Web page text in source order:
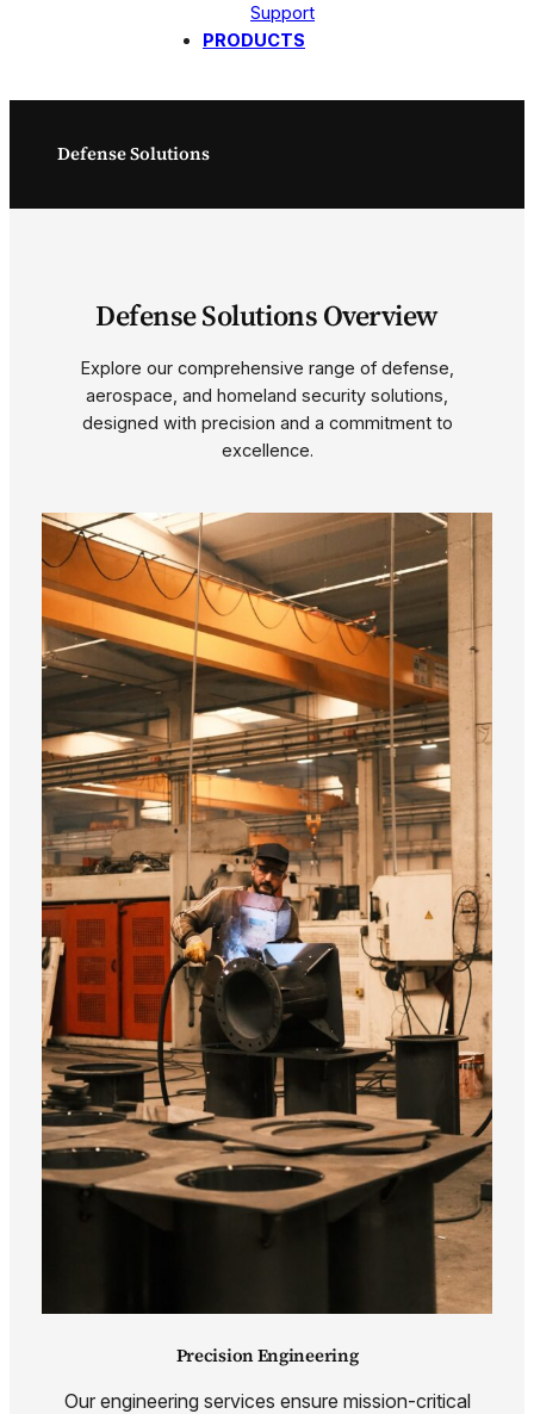
Support
PRODUCTS
Defense Solutions
Defense Solutions Overview
Explore our comprehensive range of defense,
aerospace, and homeland security solutions,
designed with precision and a commitment to
excellence.
Precision Engineering
Our engineering services ensure mission-critical